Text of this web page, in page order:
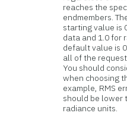
reaches the
endmembers.
starting value is
data and 1.0 for
default value is
all of the
You should
when choosing
example, RMS
should be lower
radiance units.